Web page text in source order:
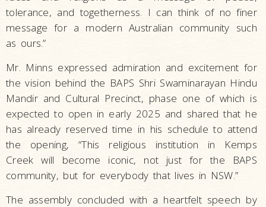
tolerance, and togetherness. I can think of no finer
message for a modern Australian community such
as ours.”
Mr. Minns expressed admiration and excitement for
the vision behind the BAPS Shri Swaminarayan Hindu
Mandir and Cultural Precinct, phase one of which is
expected to open in early 2025 and shared that he
has already reserved time in his schedule to attend
the opening, “This religious institution in Kemps
Creek will become iconic, not just for the BAPS
community, but for everybody that lives in NSW.”
The assembly concluded with a heartfelt speech by